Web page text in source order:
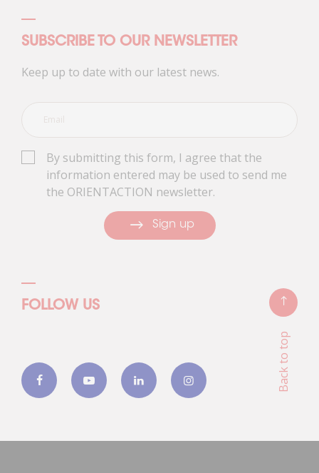
SUBSCRIBE TO OUR NEWSLETTER
Keep up to date with our latest news.
By submitting this form, I agree that the
information entered may be used to send me
the ORIENTACTION newsletter.
Sign up
FOLLOW US
Back to top